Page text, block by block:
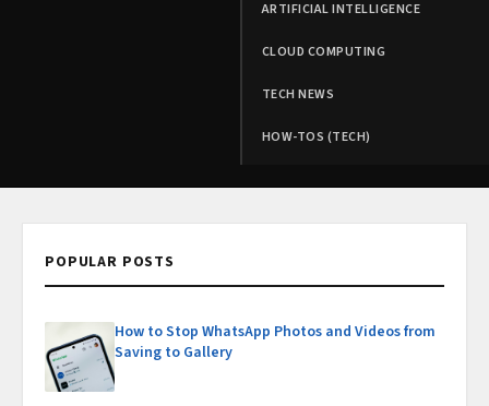
ARTIFICIAL INTELLIGENCE
CLOUD COMPUTING
TECH NEWS
HOW-TOS (TECH)
POPULAR POSTS
How to Stop WhatsApp Photos and Videos from
Saving to Gallery